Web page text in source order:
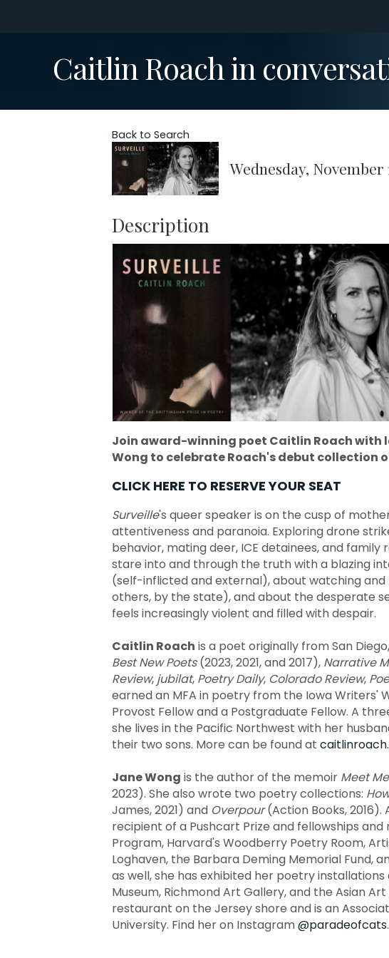
Caitlin Roach in
Back to Search
Wednesday, November
Description
Join award-winning poet Caitlin Roach with
Wong to celebrate Roach's debut collection
CLICK HERE TO RESERVE YOUR SEAT
Surveille's queer speaker is on the cusp of
attentiveness and paranoia. Exploring drone
behavior, mating deer, ICE detainees, and family
stare into and through the truth with a blazing
(self-inflicted and external), about watching
others, by the state), and about the desperate
feels increasingly violent and filled with despair.
Caitlin Roach is a poet originally from San
Best New Poets(2023, 2021, and 2017), Narrative
Review, jubilat, Poetry Daily, Colorado Review,
earned an MFA in poetry from the Iowa Writers'
Provost Fellow and a Postgraduate Fellow. A
she lives in the Pacific Northwest with her
their two sons. More can be found at
Jane Wong is the author of the memoir Meet
2023). She also wrote two poetry collections:
James, 2021) and Overpour(Action Books, 2016).
recipient of a Pushcart Prize and fellowships and
Program, Harvard's Woodberry Poetry Room,
Loghaven, the Barbara Deming Memorial Fund,
as well, she has exhibited her poetry
Museum, Richmond Art Gallery, and the Asian
restaurant on the Jersey shore and is an
University. Find her on Instagram@paradeofcats.